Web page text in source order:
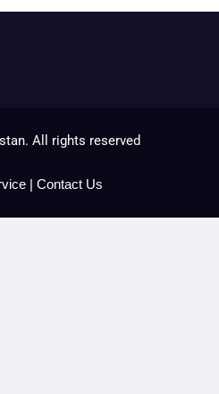
All rights reserved
| Contact Us